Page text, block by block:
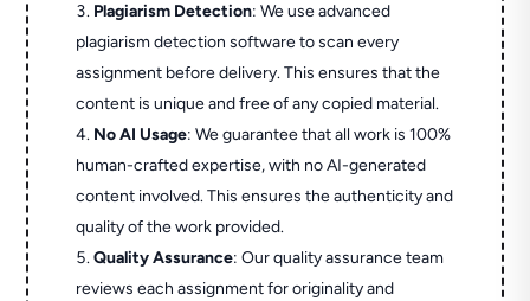
Plagiarism Detection: We use advanced
plagiarism detection software to scan every
assignment before delivery. This ensures that the
content is unique and free of any copied material.
No AI Usage: We guarantee that all work is 100%
human-crafted expertise, with no AI-generated
content involved. This ensures the authenticity and
quality of the work provided.
Quality Assurance: Our quality assurance team
reviews each assignment for originality and